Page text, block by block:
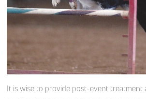
It is wise to provide post-event treatment